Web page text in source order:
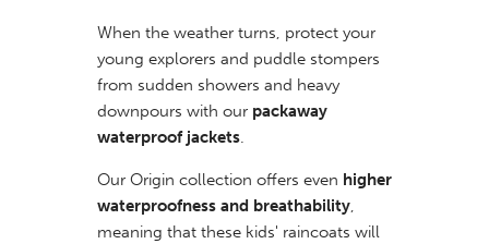
When the weather turns, protect your
young explorers and puddle stompers
from sudden showers and heavy
downpours with our packaway
waterproof jackets.
Our Origin collection offers even higher
waterproofness and breathability,
meaning that these kids' raincoats will